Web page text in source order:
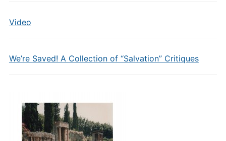
Video
We’re Saved! A Collection of “Salvation” Critiques